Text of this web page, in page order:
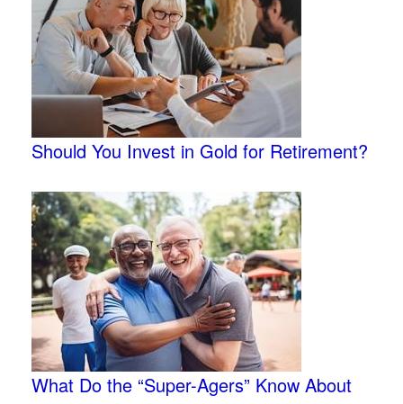
Should You Invest in Gold for Retirement?
What Do the “Super-Agers” Know About